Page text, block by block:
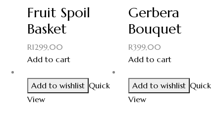
Fruit Spoil
Basket
R1299,00
Add to cart
Gerbera
Bouquet
R399,00
Add to cart
Add to wishlist Quick
View
Add to wishlist Quick
View